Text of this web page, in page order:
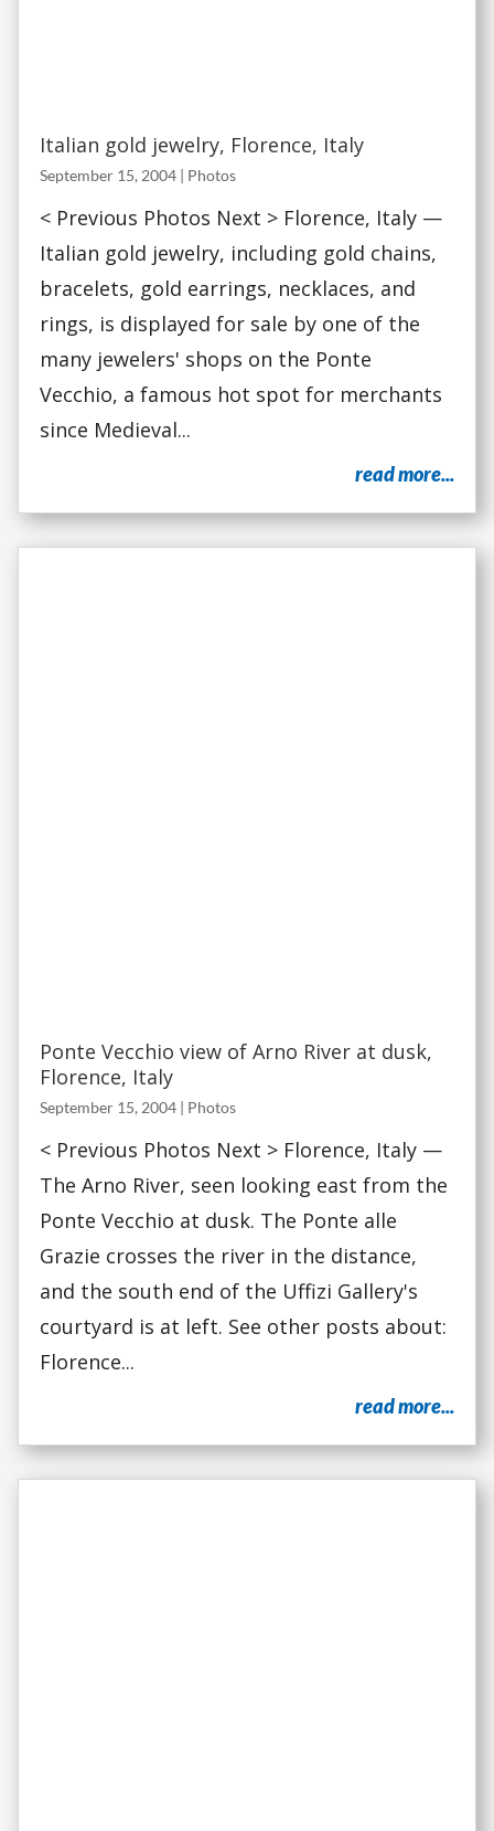
Italian gold jewelry, Florence, Italy
September 15, 2004 | Photos
< Previous Photos Next > Florence, Italy —
Italian gold jewelry, including gold chains,
bracelets, gold earrings, necklaces, and
rings, is displayed for sale by one of the
many jewelers' shops on the Ponte
Vecchio, a famous hot spot for merchants
since Medieval...
read more...
Ponte Vecchio view of Arno River at dusk,
Florence, Italy
September 15, 2004 | Photos
< Previous Photos Next > Florence, Italy —
The Arno River, seen looking east from the
Ponte Vecchio at dusk. The Ponte alle
Grazie crosses the river in the distance,
and the south end of the Uffizi Gallery's
courtyard is at left. See other posts about:
Florence...
read more...